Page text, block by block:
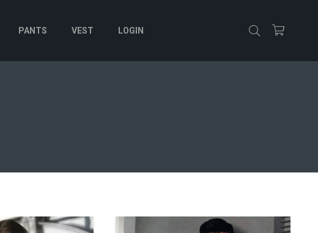
PANTS VEST LOGIN